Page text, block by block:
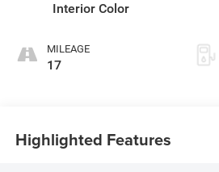
Interior Color
MILEAGE
17
Highlighted Features